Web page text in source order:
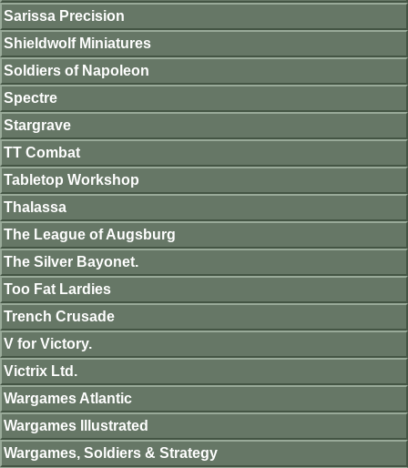
Sarissa Precision
Shieldwolf Miniatures
Soldiers of Napoleon
Spectre
Stargrave
TT Combat
Tabletop Workshop
Thalassa
The League of Augsburg
The Silver Bayonet.
Too Fat Lardies
Trench Crusade
V for Victory.
Victrix Ltd.
Wargames Atlantic
Wargames Illustrated
Wargames, Soldiers & Strategy